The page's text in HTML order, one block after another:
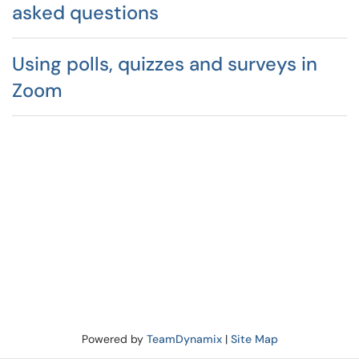
asked questions
Using polls, quizzes and surveys in
Zoom
Powered by TeamDynamix| Site Map